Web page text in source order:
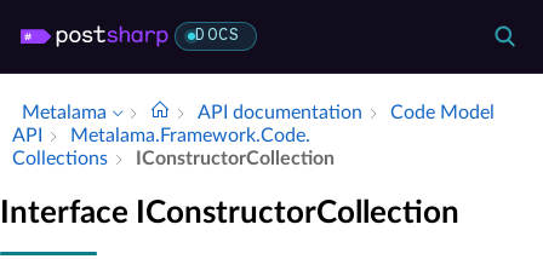
DOCS
Metalama API documentation
Code Model
API
Metalama.​Framework.​Code.​
Collections
IConstructor­Collection
Interface IConstructorCollection